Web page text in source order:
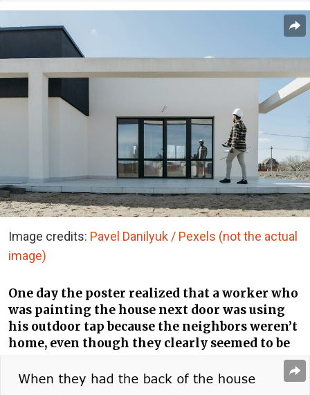
Image credits: Pavel Danilyuk / Pexels (not the actual
image)
One day the poster realized that a worker who
was painting the house next door was using
his outdoor tap because the neighbors weren’t
home, even though they clearly seemed to be